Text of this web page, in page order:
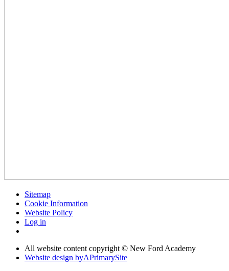
Sitemap
Cookie Information
Website Policy
Log in
All website content copyright © New Ford Academy
Website design byAPrimarySite